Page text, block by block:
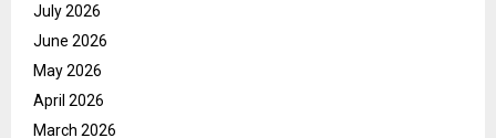
July 2026
June 2026
May 2026
April 2026
March 2026